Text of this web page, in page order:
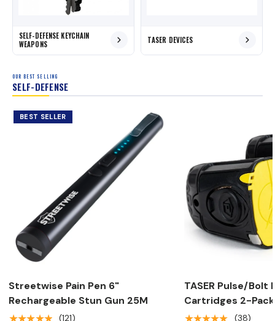
SELF-DEFENSE KEYCHAIN
WEAPONS
TASER DEVICES
OUR BEST SELLING
SELF-DEFENSE
BEST SELLER
Streetwise Pain Pen 6"
Rechargeable Stun Gun 25M
★★★★★ (121)
TASER Pulse/Bolt
Cartridges 2-Pack
★★★★★ (38)